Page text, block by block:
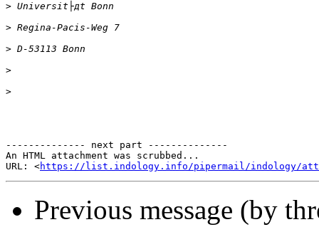
>
>
>
>
>
-------------- next part --------------
An HTML attachment was scrubbed...
URL: <https://list.indology.info/pipermail/indology/
Previous message (by